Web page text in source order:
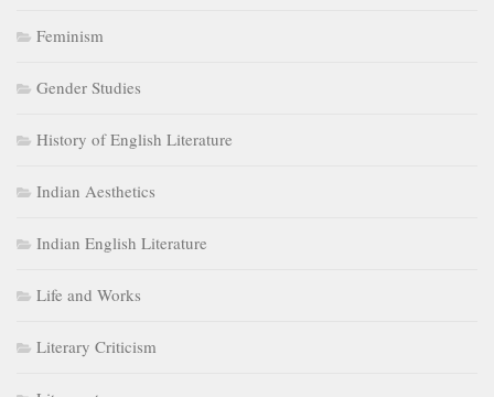
Feminism
Gender Studies
History of English Literature
Indian Aesthetics
Indian English Literature
Life and Works
Literary Criticism